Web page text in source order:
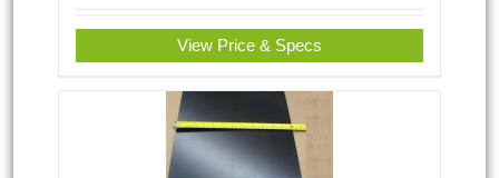
View Price & Specs